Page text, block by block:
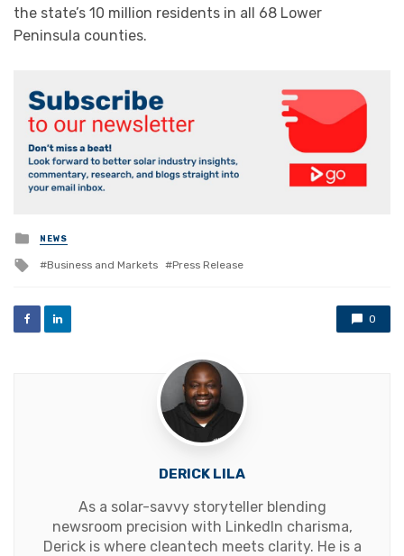
the state’s 10 million residents in all 68 Lower
Peninsula counties.
Posted
in
NEWS
Tagged
Business and Markets Press Release
0
DERICK LILA
As a solar-savvy storyteller blending
newsroom precision with LinkedIn charisma,
Derick is where cleantech meets clarity. He is a